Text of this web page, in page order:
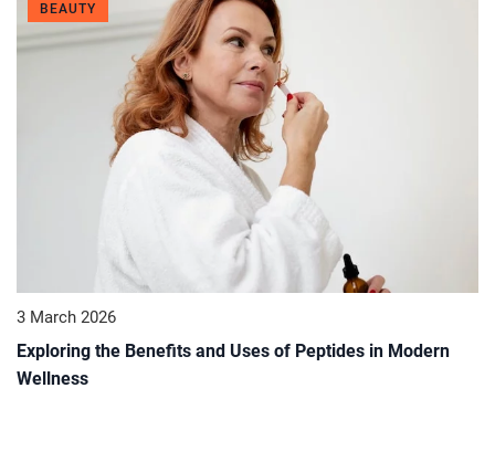
BEAUTY
3 March 2026
Exploring the Benefits and Uses of Peptides in Modern
Wellness